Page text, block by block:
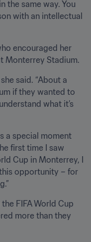
the same way. You
with an intellectual
encouraged her
Monterrey Stadium.
said. “About a
if they wanted to
what it’s
a special moment
first time I saw
Cup in Monterrey, I
opportunity – for
FIFA World Cup
more than they